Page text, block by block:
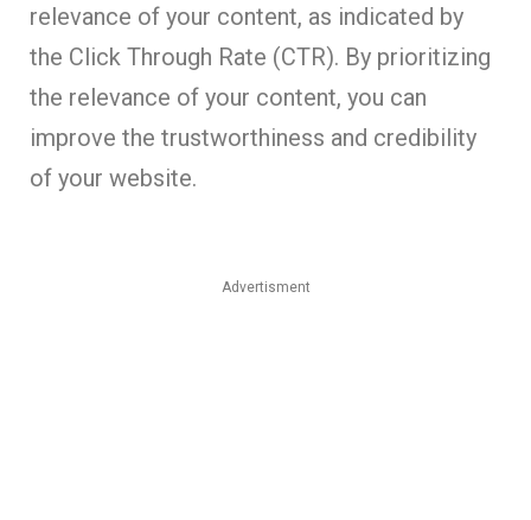
relevance of your content, as indicated by
the Click Through Rate (CTR). By prioritizing
the relevance of your content, you can
improve the trustworthiness and credibility
of your website.
Advertisment